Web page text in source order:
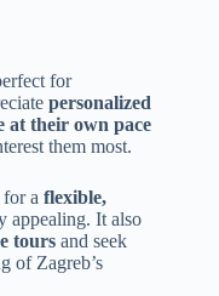
for
personalized
at their own pace
them most.
a flexible,
appealing. It also
tours and seek
of Zagreb’s